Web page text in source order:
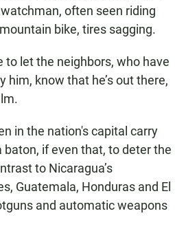
often seen riding
bike, tires sagging.
to let the neighbors, who have
him, know that he’s out there,
in the nation's capital carry
baton, if even that, to deter the
to Nicaragua’s
Guatemala, Honduras and El
and automatic weapons